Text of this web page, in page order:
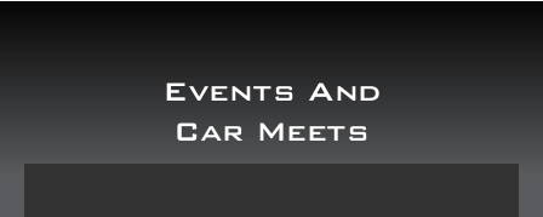
Events And
Car Meets